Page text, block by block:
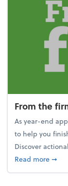
From the
As year-end
to help you
Discover
Read more➞